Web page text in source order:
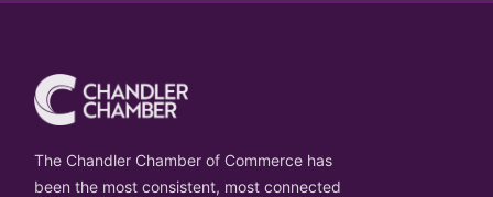
The Chandler Chamber of Commerce has
been the most consistent, most connected